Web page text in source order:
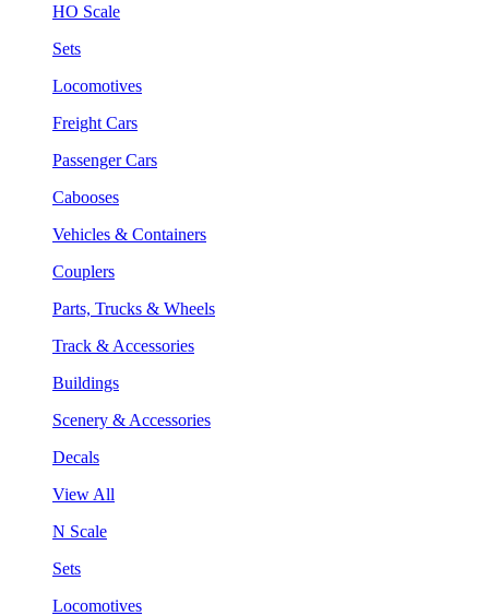
HO Scale
Sets
Locomotives
Freight Cars
Passenger Cars
Cabooses
Vehicles & Containers
Couplers
Parts, Trucks & Wheels
Track & Accessories
Buildings
Scenery & Accessories
Decals
View All
N Scale
Sets
Locomotives